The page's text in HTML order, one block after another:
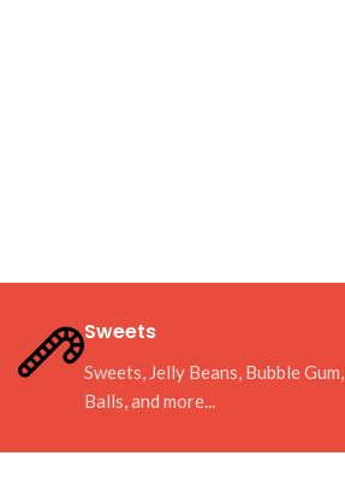
Sweets
Sweets, Jelly Beans, Bubble Gum,
Balls, and more...